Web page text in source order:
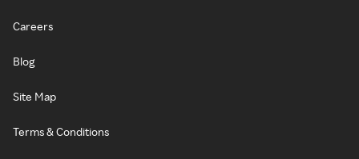
Careers
Blog
Site Map
Terms & Conditions